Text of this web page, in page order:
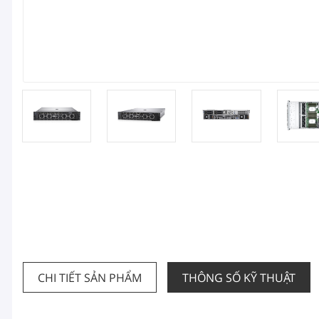
CHI TIẾT SẢN PHẨM THÔNG SỐ KỸ THUẬT